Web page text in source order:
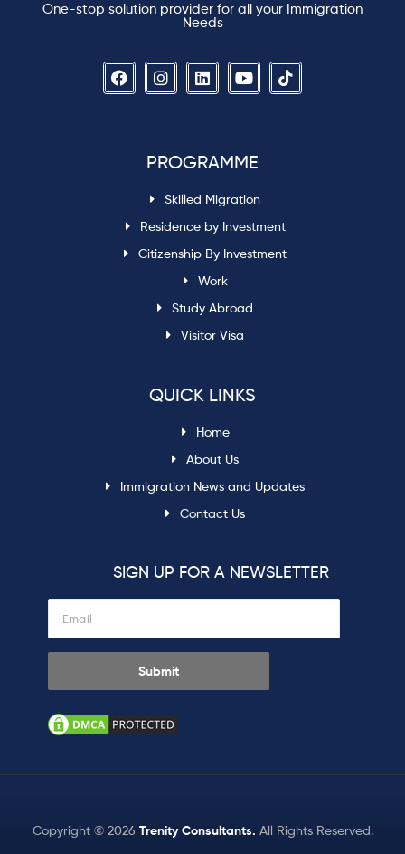
One-stop solution provider for all your Immigration
Needs
PROGRAMME
Skilled Migration
Residence by Investment
Citizenship By Investment
Work
Study Abroad
Visitor Visa
QUICK LINKS
Home
About Us
Immigration News and Updates
Contact Us
SIGN UP FOR A NEWSLETTER
Copyright © 2026 Trenity Consultants. All Rights Reserved.